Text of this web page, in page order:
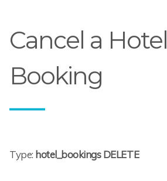
Cancel a Hotel
Booking
Type: hotel_bookings DELETE